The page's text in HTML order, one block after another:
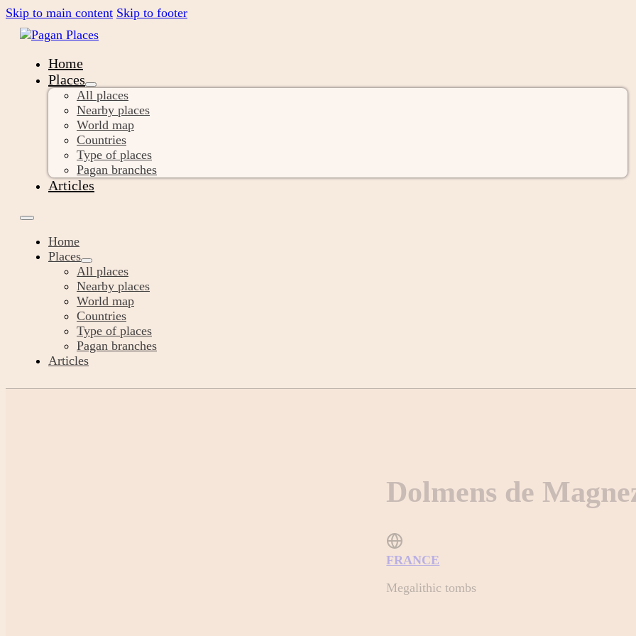
Skip to main content Skip to footer
Home
Places
All places
Nearby places
World map
Countries
Type of places
Pagan branches
Articles
Home
Places
All places
Nearby places
World map
Countries
Type of places
Pagan branches
Articles
Dolmens de
FRANCE
Megalithic tombs